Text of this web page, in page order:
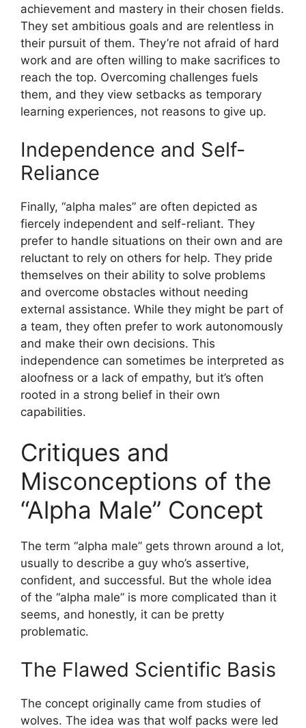
achievement and mastery in their chosen fields.
They set ambitious goals and are relentless in
their pursuit of them. They’re not afraid of hard
work and are often willing to make sacrifices to
reach the top. Overcoming challenges fuels
them, and they view setbacks as temporary
learning experiences, not reasons to give up.
Independence and Self-
Reliance
Finally, “alpha males” are often depicted as
fiercely independent and self-reliant. They
prefer to handle situations on their own and are
reluctant to rely on others for help. They pride
themselves on their ability to solve problems
and overcome obstacles without needing
external assistance. While they might be part of
a team, they often prefer to work autonomously
and make their own decisions. This
independence can sometimes be interpreted as
aloofness or a lack of empathy, but it’s often
rooted in a strong belief in their own
capabilities.
Critiques and
Misconceptions of the
“Alpha Male” Concept
The term “alpha male” gets thrown around a lot,
usually to describe a guy who’s assertive,
confident, and successful. But the whole idea
of the “alpha male” is more complicated than it
seems, and honestly, it can be pretty
problematic.
The Flawed Scientific Basis
The concept originally came from studies of
wolves. The idea was that wolf packs were led